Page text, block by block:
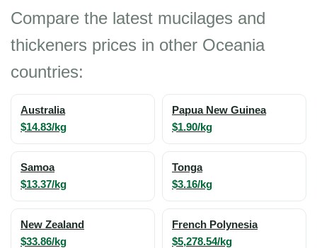
Compare the latest mucilages and
thickeners prices in other Oceania
countries:
Australia
$14.83/kg
Papua New Guinea
$1.90/kg
Samoa
$13.37/kg
Tonga
$3.16/kg
New Zealand
$33.86/kg
French Polynesia
$5,278.54/kg